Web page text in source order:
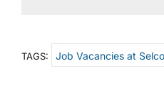
TAGS: Job Vacancies at